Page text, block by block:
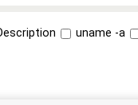
uname -a